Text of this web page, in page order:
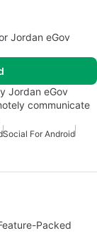
Jordan eGov
Jordan eGov
communicate
Social For Android
Packed